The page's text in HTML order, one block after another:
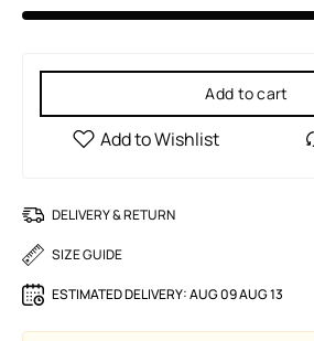
Add to cart
DELIVERY & RETURN
SIZE GUIDE
ESTIMATED DELIVERY:AUG 09 AUG 13